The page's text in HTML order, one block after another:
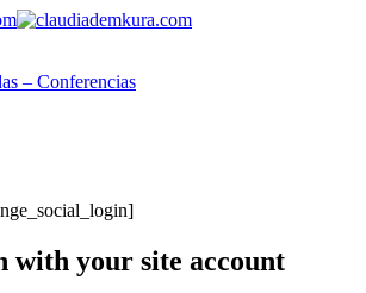
– Conferencias
with your site account